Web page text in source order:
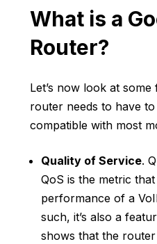
What is a
Router?
Let’s now look at
router needs to have
compatible with most
Quality of Service.
QoS is the metric
performance of a
such, it’s also a
shows that the